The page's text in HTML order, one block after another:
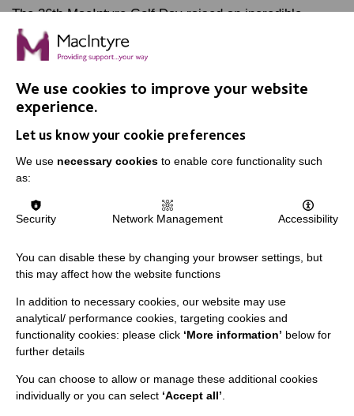
The 36th MacIntyre Golf Day raised an incredible
£50,000 and secured a new Minibus. A great day was
had by all.
FIND OUT MORE
IMPORTANT LINKS
Slavery & Human Trafficking Policy Statement
The MacIntyre Podcast
Staff Log In
We use cookies to improve your website
experience.
Let us know your cookie preferences
We use necessary cookies to enable core functionality such
as:
Security Network Management Accessibility
You can disable these by changing your browser settings, but
this may affect how the website functions
In addition to necessary cookies, our website may use
analytical/ performance cookies, targeting cookies and
functionality cookies: please click ‘More information’ below for
further details
You can choose to allow or manage these additional cookies
individually or you can select ‘Accept all’